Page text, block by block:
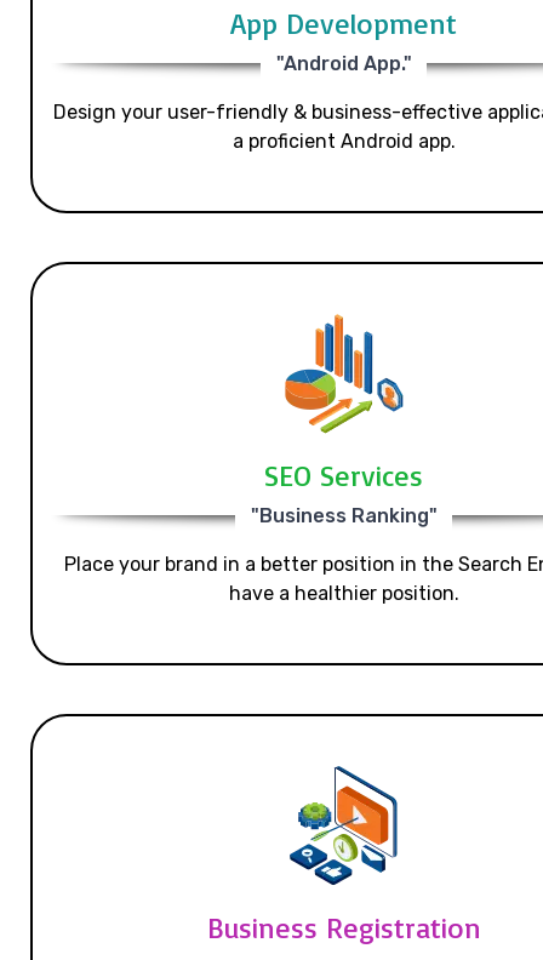
App Development
"Android App."
Design your user-friendly & business-effective
a proficient Android app.
SEO Services
"Business Ranking"
Place your brand in a better position in the Search
have a healthier position.
Business Registration